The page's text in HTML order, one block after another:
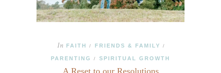
In FAITH / FRIENDS & FAMILY /
PARENTING / SPIRITUAL GROWTH